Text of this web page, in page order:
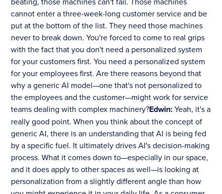
cannot enter a three-week-long customer service and be
put at the bottom of the list. They need those machines
never to break down. You're forced to come to real grips
with the fact that you don't need a personalized system
for your customers first. You need a personalized system
for your employees first. Are there reasons beyond that
why a generic AI model—one that's not personalized to
the employees and the customer—might work for service
teams dealing with complex machinery?Edwin:Yeah, it's a
really good point. When you think about the concept of
generic AI, there is an understanding that AI is being fed
by a specific fuel. It ultimately drives AI's decision-making
process. What it comes down to—especially in our space,
and it does apply to other spaces as well—is looking at
personalization from a slightly different angle than how